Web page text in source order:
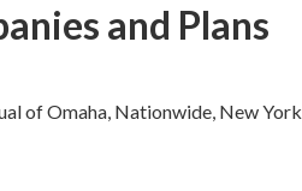
and Plans
of Omaha, Nationwide, New York